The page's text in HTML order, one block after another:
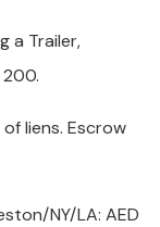
a Trailer,
200.
liens. Escrow
NY/LA: AED